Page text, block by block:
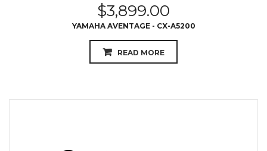
$3,899.00
YAMAHA AVENTAGE - CX-A5200
READ MORE